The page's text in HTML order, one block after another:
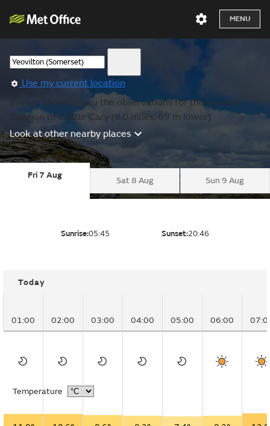
MENU
Use my current location
We are showing you the observations for the nearest
location to Castle Cary (8.0 miles, 69 m lower).
Look at other nearby places
Fri 7 Aug
Sat 8 Aug Sun 9 Aug
Sunrise:05:45 Sunset:20:46
Today
01:00 02:00 03:00 04:00 05:00 06:00
Temperature